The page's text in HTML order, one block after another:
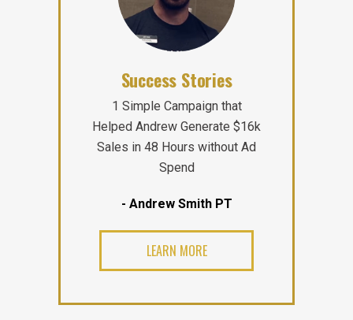
Success Stories
1 Simple Campaign that
Helped Andrew Generate $16k
Sales in 48 Hours without Ad
Spend
- Andrew Smith PT
LEARN MORE